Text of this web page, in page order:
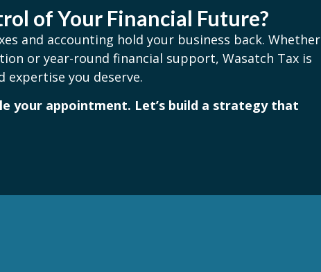
of Your Financial Future?
and accounting hold your business back. Whether
or year-round financial support, Wasatch Tax is
you deserve.
your appointment. Let’s build a strategy that